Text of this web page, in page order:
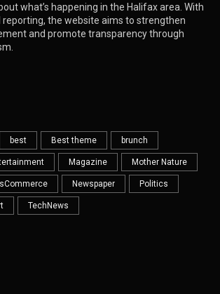
what’s happening in the Halifax area. With
reporting, the website aims to strengthen
and promote transparency through
best Best theme brunch
Magazine Mother Nature
Newspaper Politics
TechNews